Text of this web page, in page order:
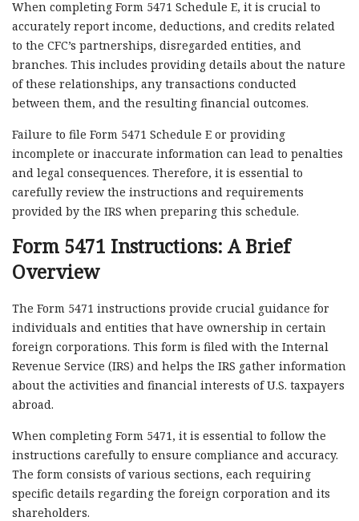
When completing Form 5471 Schedule E, it is crucial to
accurately report income, deductions, and credits related
to the CFC’s partnerships, disregarded entities, and
branches. This includes providing details about the nature
of these relationships, any transactions conducted
between them, and the resulting financial outcomes.
Failure to file Form 5471 Schedule E or providing
incomplete or inaccurate information can lead to penalties
and legal consequences. Therefore, it is essential to
carefully review the instructions and requirements
provided by the IRS when preparing this schedule.
Form 5471 Instructions: A Brief
Overview
The Form 5471 instructions provide crucial guidance for
individuals and entities that have ownership in certain
foreign corporations. This form is filed with the Internal
Revenue Service (IRS) and helps the IRS gather information
about the activities and financial interests of U.S. taxpayers
abroad.
When completing Form 5471, it is essential to follow the
instructions carefully to ensure compliance and accuracy.
The form consists of various sections, each requiring
specific details regarding the foreign corporation and its
shareholders.